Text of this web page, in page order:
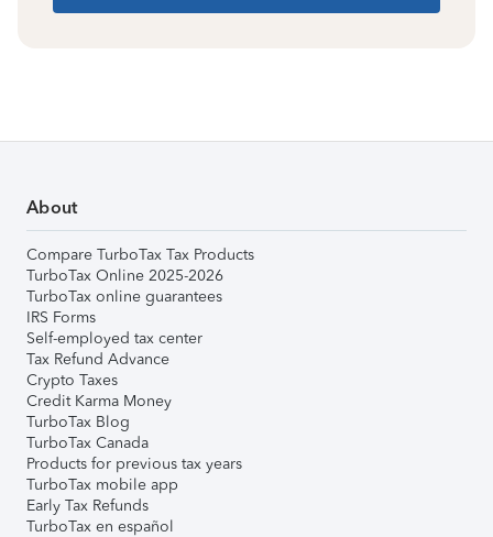
About
Compare TurboTax Tax Products
TurboTax Online 2025-2026
TurboTax online guarantees
IRS Forms
Self-employed tax center
Tax Refund Advance
Crypto Taxes
Credit Karma Money
TurboTax Blog
TurboTax Canada
Products for previous tax years
TurboTax mobile app
Early Tax Refunds
TurboTax en español